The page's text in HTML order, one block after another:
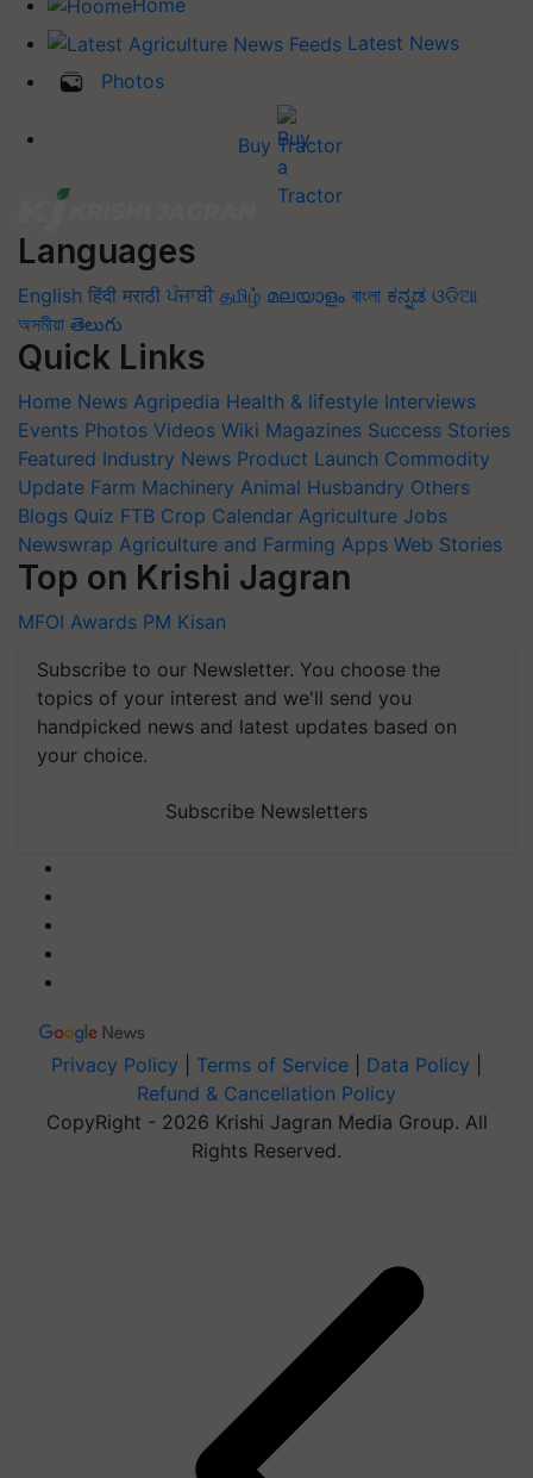
Latest News
Photos
Buy Tractor
Languages
English हिंदी मराठी ਪੰਜਾਬੀ தமிழ் മലയാളം বাংলা ಕನ್ನಡ ଓଡିଆ
অসমীয়া తెలుగు
Quick Links
Home News Agripedia Health & lifestyle Interviews
Events Photos Videos Wiki Magazines Success Stories
Featured Industry News Product Launch Commodity
Update Farm Machinery Animal Husbandry Others
Blogs Quiz FTB Crop Calendar Agriculture Jobs
Newswrap Agriculture and Farming Apps Web Stories
Top on Krishi Jagran
MFOI Awards PM Kisan
Subscribe to our Newsletter. You choose the
topics of your interest and we'll send you
handpicked news and latest updates based on
your choice.
Subscribe Newsletters
Privacy Policy Terms of Service Data Policy
Refund & Cancellation Policy
CopyRight - 2026 Krishi Jagran Media Group. All
Rights Reserved.